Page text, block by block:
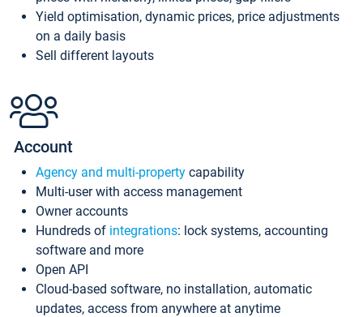
Yield optimisation, dynamic prices, price adjustments
on a daily basis
Sell different layouts
Account
Agency and multi-property capability
Multi-user with access management
Owner accounts
Hundreds of integrations: lock systems, accounting
software and more
Open API
Cloud-based software, no installation, automatic
updates, access from anywhere at anytime